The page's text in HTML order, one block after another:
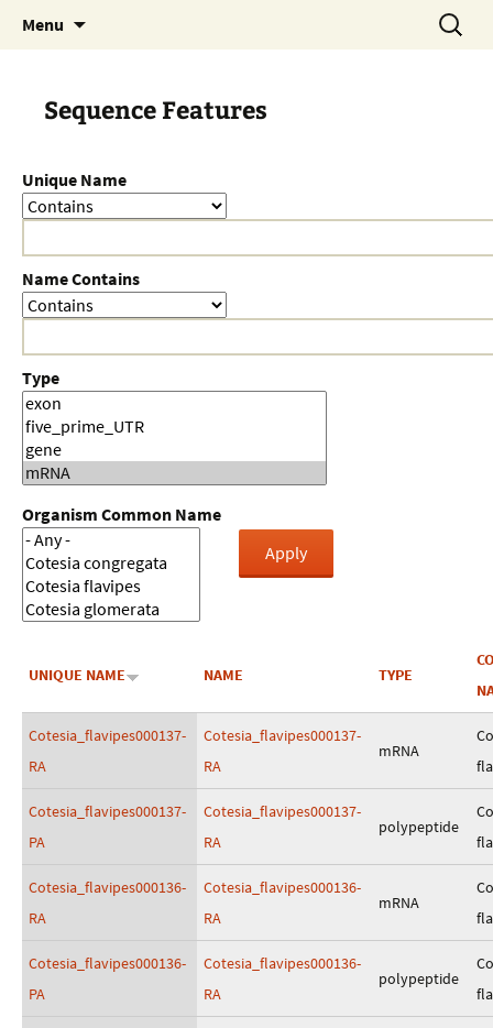
Menu
Search
for:
Sequence Features
Unique Name
Name Contains
Type
Organism Common Name
UNIQUE NAME NAME TYPE
Cotesia_flavipes000137-
RA
Cotesia_flavipes000137-
RA
mRNA
Cotesia_flavipes000137-
PA
Cotesia_flavipes000137-
RA
polypeptide
Cotesia_flavipes000136-
RA
Cotesia_flavipes000136-
RA
mRNA
Cotesia_flavipes000136-
PA
Cotesia_flavipes000136-
RA
polypeptide